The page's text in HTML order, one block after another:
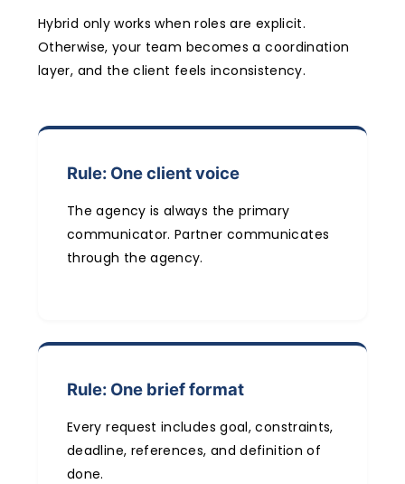
Hybrid only works when roles are explicit.
Otherwise, your team becomes a coordination
layer, and the client feels inconsistency.
Rule: One client voice
The agency is always the primary
communicator. Partner communicates
through the agency.
Rule: One brief format
Every request includes goal, constraints,
deadline, references, and definition of
done.